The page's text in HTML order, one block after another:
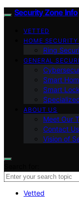
Security Zone Info
VETTED
HOME
Ring
GENERAL
Smart
Smart
ABOUT US
Meet Our
Contact Us
Vision of
Vetted